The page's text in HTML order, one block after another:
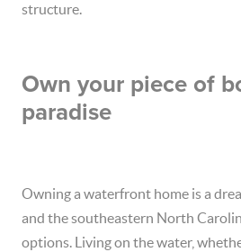
structure.
Own your piece of
paradise
Owning a waterfront home is a
and the southeastern North
options. Living on the water,